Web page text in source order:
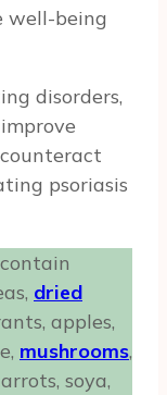
well-being
disorders,
psoriasis
dried
apples,
mushrooms,
soya,